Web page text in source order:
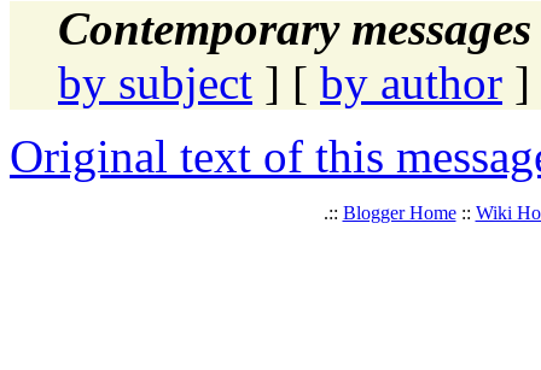
Contemporary
by subject ] [ by author ]
Original text of this
.:: Blogger Home:: Wiki